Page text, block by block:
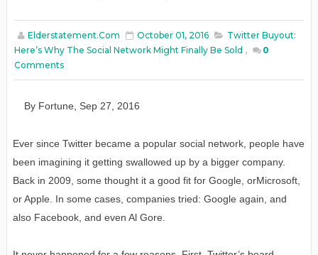
Elderstatement.com October 01, 2016
Twitter Buyout:
Here’s Why The Social Network Might Finally Be Sold ,
0
Comments
By Fortune Sep 27 , 2016
Ever since Twitter became a popular social network, people have
been imagining it getting swallowed up by a bigger company.
Back in 2009, some thought it a good fit for Google, orMicrosoft,
or Apple. In some cases, companies tried: Google again, and
also Facebook, and even Al Gore.